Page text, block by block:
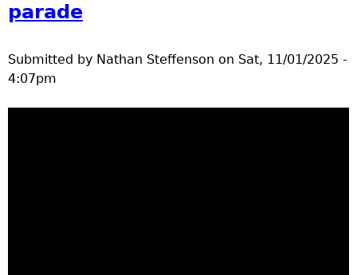
parade
Submitted by Nathan Steffenson on Sat, 11/01/2025 -
4:07pm